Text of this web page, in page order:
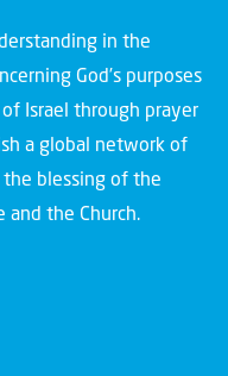
in the
God’s purposes
Israel through prayer
a global network of
the blessing of the
and the Church.